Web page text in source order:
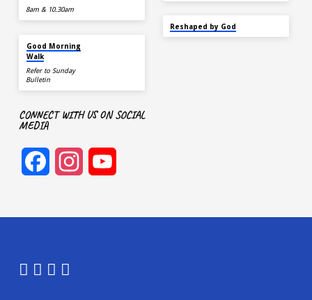
8am & 10.30am
Good Morning
Walk
Refer to Sunday
Bulletin
Reshaped by God
CONNECT WITH US ON SOCIAL
MEDIA
FacebookInstagram